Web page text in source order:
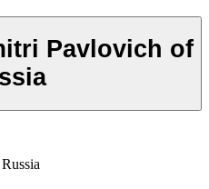
Pavlovich of